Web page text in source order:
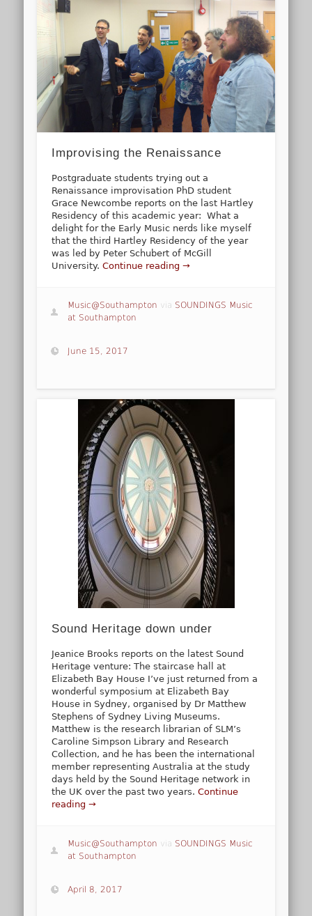
Improvising the Renaissance
Postgraduate students trying out a
Renaissance improvisation PhD student
Grace Newcombe reports on the last Hartley
Residency of this academic year: What a
delight for the Early Music nerds like myself
that the third Hartley Residency of the year
was led by Peter Schubert of McGill
University.Continue reading →
Music@Southampton via SOUNDINGS Music
at Southampton
June 15, 2017
Sound Heritage down under
Jeanice Brooks reports on the latest Sound
Heritage venture: The staircase hall at
Elizabeth Bay House I’ve just returned from a
wonderful symposium at Elizabeth Bay
House in Sydney, organised by Dr Matthew
Stephens of Sydney Living Museums.
Matthew is the research librarian of SLM’s
Caroline Simpson Library and Research
Collection, and he has been the international
member representing Australia at the study
days held by the Sound Heritage network in
the UK over the past two years.Continue
reading →
Music@Southampton via SOUNDINGS Music
at Southampton
April 8, 2017